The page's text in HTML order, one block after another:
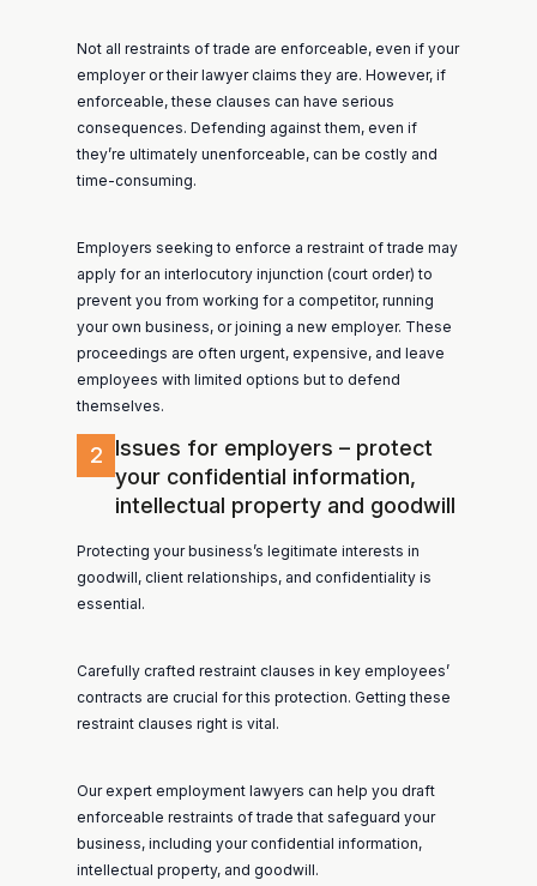
Not all restraints of trade are enforceable, even if your
employer or their lawyer claims they are. However, if
enforceable, these clauses can have serious
consequences. Defending against them, even if
they’re ultimately unenforceable, can be costly and
time-consuming.
Employers seeking to enforce a restraint of trade may
apply for an interlocutory injunction (court order) to
prevent you from working for a competitor, running
your own business, or joining a new employer. These
proceedings are often urgent, expensive, and leave
employees with limited options but to defend
themselves.
2 Issues for employers – protect
your confidential information,
intellectual property and goodwill
Protecting your business’s legitimate interests in
goodwill, client relationships, and confidentiality is
essential.
Carefully crafted restraint clauses in key employees’
contracts are crucial for this protection. Getting these
restraint clauses right is vital.
Our expert employment lawyers can help you draft
enforceable restraints of trade that safeguard your
business, including your confidential information,
intellectual property, and goodwill.